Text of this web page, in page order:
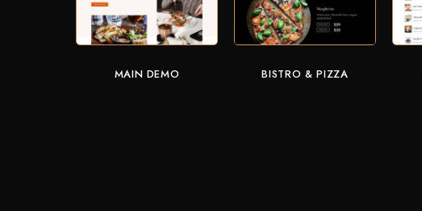
MAIN DEMO BISTRO & PIZZA